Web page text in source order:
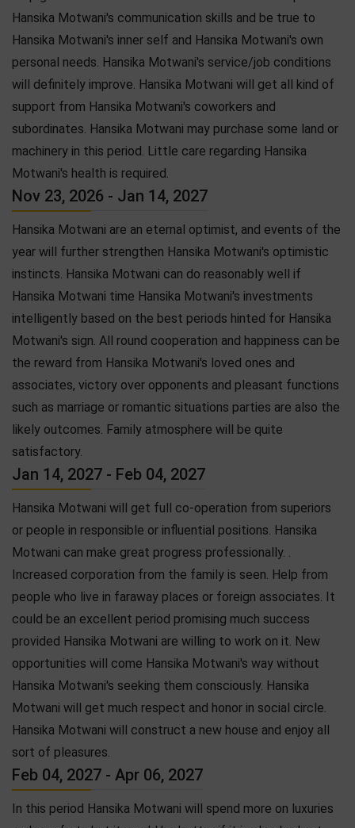
Hansika Motwani's communication skills and be true to
Hansika Motwani's inner self and Hansika Motwani's own
personal needs. Hansika Motwani's service/job conditions
will definitely improve. Hansika Motwani will get all kind of
support from Hansika Motwani's coworkers and
subordinates. Hansika Motwani may purchase some land or
machinery in this period. Little care regarding Hansika
Motwani's health is required.
Nov 23, 2026 - Jan 14, 2027
Hansika Motwani are an eternal optimist, and events of the
year will further strengthen Hansika Motwani's optimistic
instincts. Hansika Motwani can do reasonably well if
Hansika Motwani time Hansika Motwani's investments
intelligently based on the best periods hinted for Hansika
Motwani's sign. All round cooperation and happiness can be
the reward from Hansika Motwani's loved ones and
associates, victory over opponents and pleasant functions
such as marriage or romantic situations parties are also the
likely outcomes. Family atmosphere will be quite
satisfactory.
Jan 14, 2027 - Feb 04, 2027
Hansika Motwani will get full co-operation from superiors
or people in responsible or influential positions. Hansika
Motwani can make great progress professionally. .
Increased corporation from the family is seen. Help from
people who live in faraway places or foreign associates. It
could be an excellent period promising much success
provided Hansika Motwani are willing to work on it. New
opportunities will come Hansika Motwani's way without
Hansika Motwani's seeking them consciously. Hansika
Motwani will get much respect and honor in social circle.
Hansika Motwani will construct a new house and enjoy all
sort of pleasures.
Feb 04, 2027 - Apr 06, 2027
In this period Hansika Motwani will spend more on luxuries